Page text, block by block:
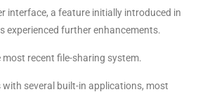
interface, a feature initially introduced in
experienced further enhancements.
most recent file-sharing system.
with several built-in applications, most